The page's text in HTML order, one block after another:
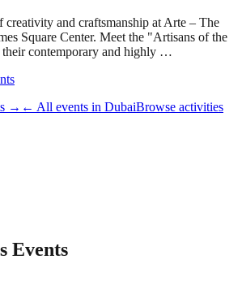
creativity and craftsmanship at Arte – The
Square Center. Meet the "Artisans of the
their contemporary and highly …
→ ← All events in DubaiBrowse activities
Events